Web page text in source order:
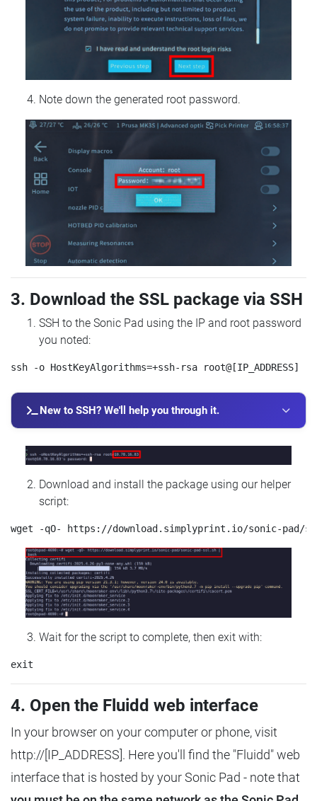
Note down the generated root password.
3. Download the SSL package via SSH
SSH to the Sonic Pad using the IP and root password
you noted:
New to SSH? We'll help you through it.
Download and install the package using our helper
script:
Wait for the script to complete, then exit with:
4. Open the Fluidd web interface
In your browser on your computer or phone, visit
http://[IP_ADDRESS]. Here you'll find the "Fluidd" web
interface that is hosted by your Sonic Pad - note that